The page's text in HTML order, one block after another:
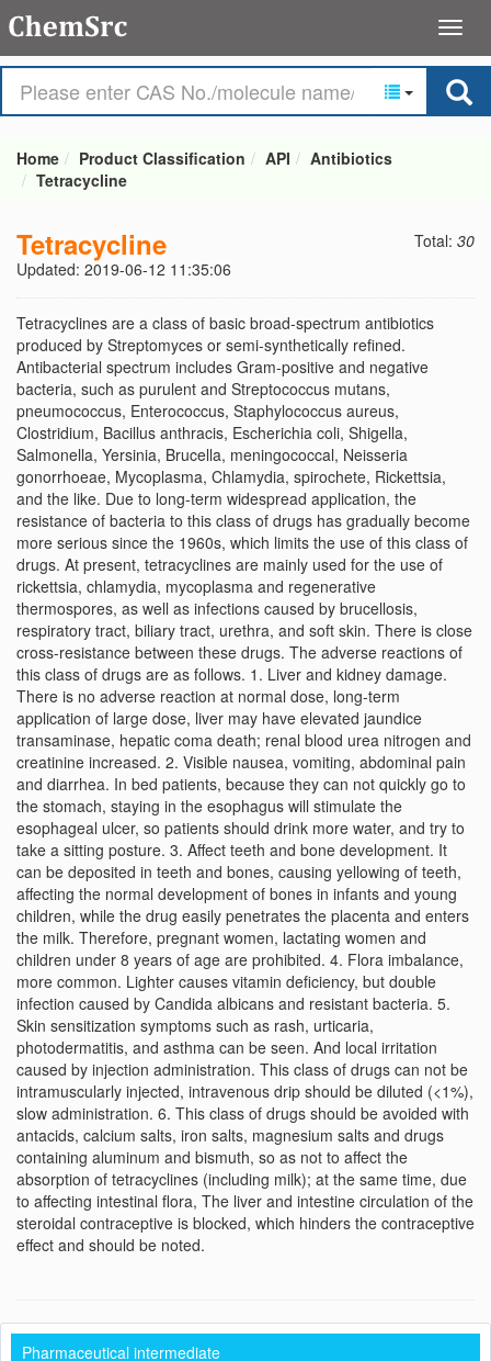
Home Product Classification API
Antibiotics
Tetracycline
Tetracycline Total: 30
Updated: 2019-06-12 11:35:06
Tetracyclines are a class of basic broad-spectrum antibiotics
produced by Streptomyces or semi-synthetically refined.
Antibacterial spectrum includes Gram-positive and negative
bacteria, such as purulent and Streptococcus mutans,
pneumococcus, Enterococcus, Staphylococcus aureus,
Clostridium, Bacillus anthracis, Escherichia coli, Shigella,
Salmonella, Yersinia, Brucella, meningococcal, Neisseria
gonorrhoeae, Mycoplasma, Chlamydia, spirochete, Rickettsia,
and the like. Due to long-term widespread application, the
resistance of bacteria to this class of drugs has gradually become
more serious since the 1960s, which limits the use of this class of
drugs. At present, tetracyclines are mainly used for the use of
rickettsia, chlamydia, mycoplasma and regenerative
thermospores, as well as infections caused by brucellosis,
respiratory tract, biliary tract, urethra, and soft skin. There is close
cross-resistance between these drugs. The adverse reactions of
this class of drugs are as follows. 1. Liver and kidney damage.
There is no adverse reaction at normal dose, long-term
application of large dose, liver may have elevated jaundice
transaminase, hepatic coma death; renal blood urea nitrogen and
creatinine increased. 2. Visible nausea, vomiting, abdominal pain
and diarrhea. In bed patients, because they can not quickly go to
the stomach, staying in the esophagus will stimulate the
esophageal ulcer, so patients should drink more water, and try to
take a sitting posture. 3. Affect teeth and bone development. It
can be deposited in teeth and bones, causing yellowing of teeth,
affecting the normal development of bones in infants and young
children, while the drug easily penetrates the placenta and enters
the milk. Therefore, pregnant women, lactating women and
children under 8 years of age are prohibited. 4. Flora imbalance,
more common. Lighter causes vitamin deficiency, but double
infection caused by Candida albicans and resistant bacteria. 5.
Skin sensitization symptoms such as rash, urticaria,
photodermatitis, and asthma can be seen. And local irritation
caused by injection administration. This class of drugs can not be
intramuscularly injected, intravenous drip should be diluted (<1%),
slow administration. 6. This class of drugs should be avoided with
antacids, calcium salts, iron salts, magnesium salts and drugs
containing aluminum and bismuth, so as not to affect the
absorption of tetracyclines (including milk); at the same time, due
to affecting intestinal flora, The liver and intestine circulation of the
steroidal contraceptive is blocked, which hinders the contraceptive
effect and should be noted.
Pharmaceutical intermediate